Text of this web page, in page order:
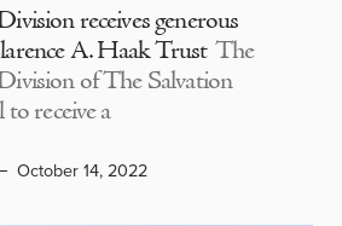
receives generous
A. Haak Trust The
of The Salvation
receive a
October 14, 2022